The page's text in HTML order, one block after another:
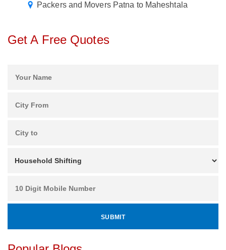
Packers and Movers Patna to Maheshtala
Get A Free Quotes